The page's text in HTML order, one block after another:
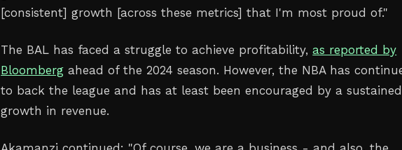
[consistent] growth [across these metrics] that I'm most proud of."
The BAL has faced a struggle to achieve profitability,as reported by
Bloomberg ahead of the 2024 season. However, the NBA has
to back the league and has at least been encouraged by a sustained
growth in revenue.